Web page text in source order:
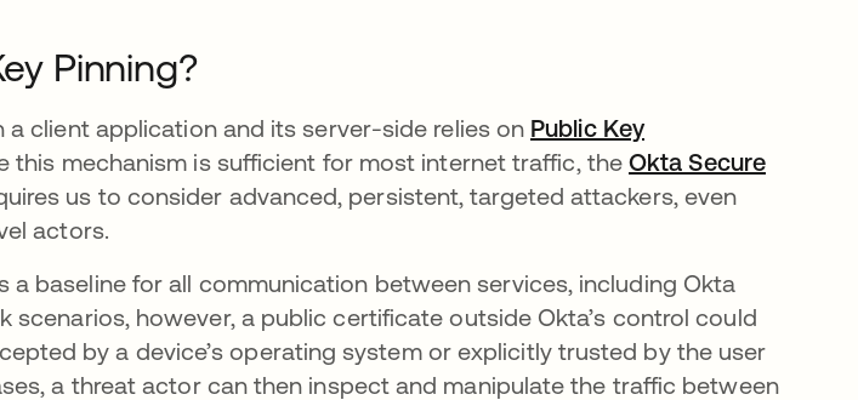
Pinning?
a client application and its server-side relies on Public Key
new tab
this mechanism is sufficient for most internet traffic, theOkta Secure
in a new tab
us to consider advanced, persistent, targeted attackers, even
actors.
a baseline for all communication between services, including Okta
scenarios, however, a public certificate outside Okta’s control could
by a device’s operating system or explicitly trusted by the user
a threat actor can then inspect and manipulate the traffic between